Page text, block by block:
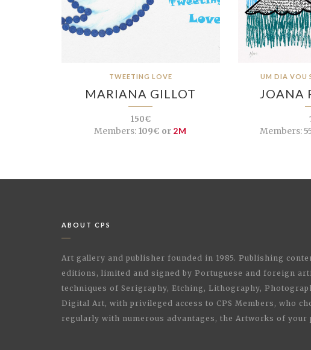
TWEETING LOVE
MARIANA GILLOT
150€
Members: 109€ or 2M
UM DIA VOU
JOANA
Members:
ABOUT CPS
Art gallery and publisher founded in 1985. Publishing
editions, limited and signed by Portuguese and foreign
techniques of Serigraphy, Etching, Lithography,
Digital Art, with privileged access to CPS Members, who
regularly with numerous advantages, the Artworks of your